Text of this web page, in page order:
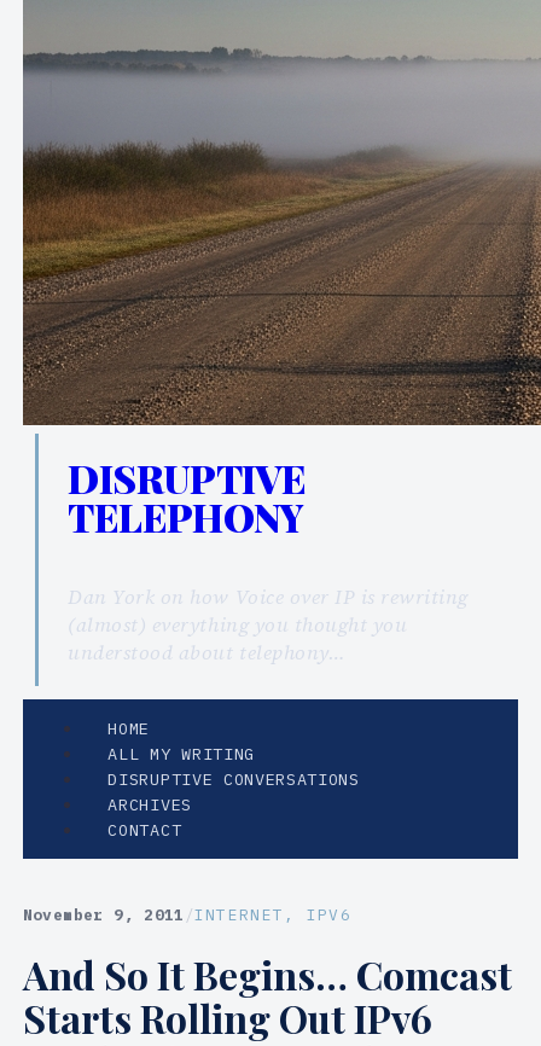
DISRUPTIVE
TELEPHONY
Dan York on how Voice over IP is rewriting
(almost) everything you thought you
understood about telephony…
HOME
ALL MY WRITING
DISRUPTIVE CONVERSATIONS
ARCHIVES
CONTACT
November 9, 2011 /INTERNET , IPV6
And So It Begins… Comcast
Starts Rolling Out IPv6